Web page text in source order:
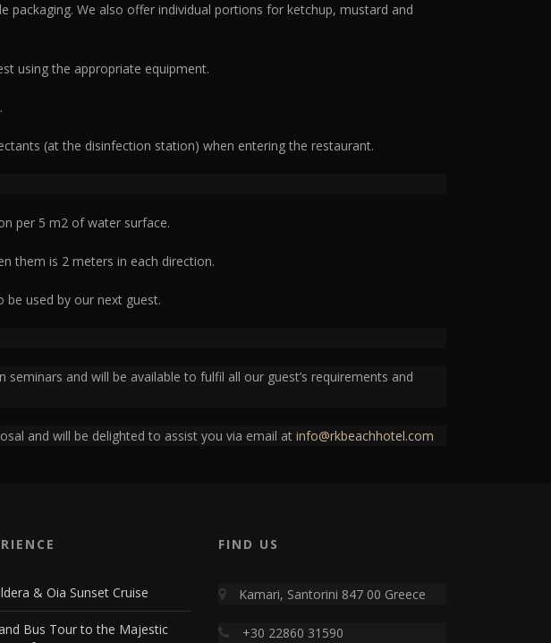
packaging. We also offer individual portions for ketchup, mustard and
using the appropriate equipment.
(at the disinfection station) when entering the restaurant.
per 5 m2 of water surface.
them is 2 meters in each direction.
be used by our next guest.
and will be available to fulfil all our guest’s requirements and
and will be delighted to assist you via email at info@rkbeachhotel.com
& Oia Sunset Cruise
Bus Tour to the Majestic
FIND US
Kamari, Santorini 847 00 Greece
+30 22860 31590